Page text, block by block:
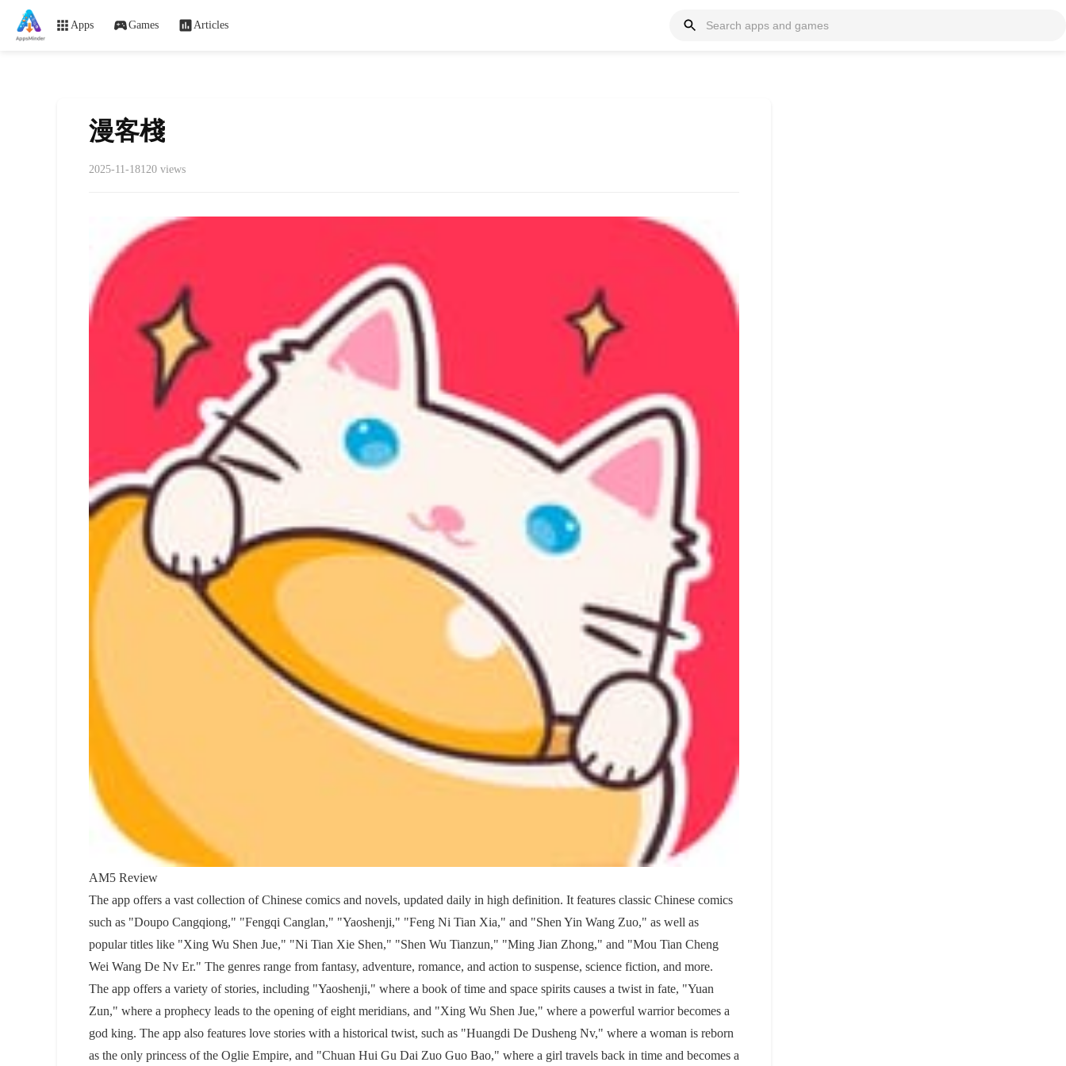
Apps Games Articles
漫客棧
2025-11-18120 views
AM5 Review
The app offers a vast collection of Chinese comics and novels, updated daily in high definition. It features classic Chinese comics
such as "Doupo Cangqiong," "Fengqi Canglan," "Yaoshenji," "Feng Ni Tian Xia," and "Shen Yin Wang Zuo," as well as
popular titles like "Xing Wu Shen Jue," "Ni Tian Xie Shen," "Shen Wu Tianzun," "Ming Jian Zhong," and "Mou Tian Cheng
Wei Wang De Nv Er." The genres range from fantasy, adventure, romance, and action to suspense, science fiction, and more.
The app offers a variety of stories, including "Yaoshenji," where a book of time and space spirits causes a twist in fate, "Yuan
Zun," where a prophecy leads to the opening of eight meridians, and "Xing Wu Shen Jue," where a powerful warrior becomes a
god king. The app also features love stories with a historical twist, such as "Huangdi De Dusheng Nv," where a woman is reborn
as the only princess of the Oglie Empire, and "Chuan Hui Gu Dai Zuo Guo Bao," where a girl travels back in time and becomes a